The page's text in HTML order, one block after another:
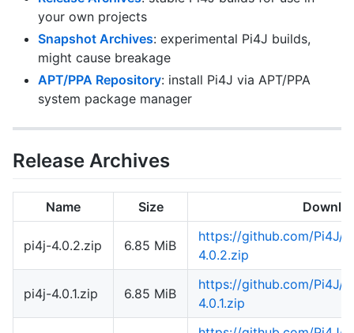
your own projects
Snapshot Archives: experimental Pi4J builds,
might cause breakage
APT/PPA Repository: install Pi4J via APT/PPA
system package manager
Release Archives
Name Size
pi4j-4.0.2.zip 6.85 MiB
https://github.com/Pi4J/
4.0.2.zip
pi4j-4.0.1.zip 6.85 MiB
https://github.com/Pi4J/
4.0.1.zip